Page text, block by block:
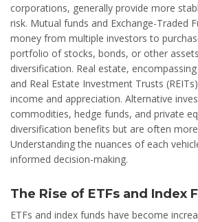
corporations, generally provide more
risk. Mutual funds and Exchange-Traded
money from multiple investors to
portfolio of stocks, bonds, or other
diversification. Real estate,
and Real Estate Investment Trusts
income and appreciation. Alternative
commodities, hedge funds, and private
diversification benefits but are often
Understanding the nuances of each
informed decision-making.
The Rise of ETFs and Index
ETFs and index funds have become